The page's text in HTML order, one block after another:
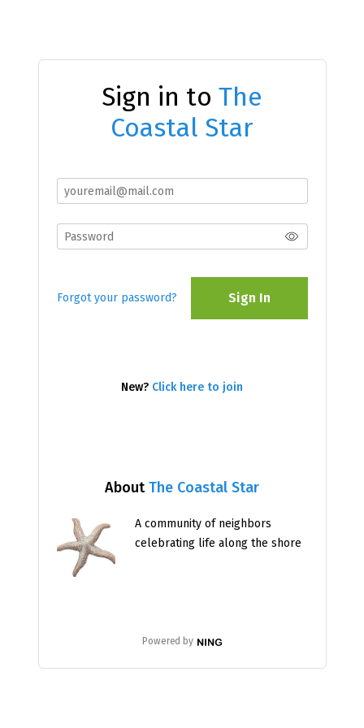
AboutThe Coastal Star
A community of neighbors
celebrating life along the shore
Powered by
Sign in to The
Coastal Star
Forgot your password? Sign In
New? Click here to join